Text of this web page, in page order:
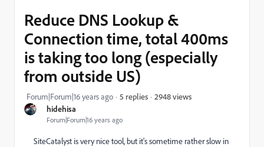
hidehisa
Forum|Forum|16 years ago
Reduce DNS Lookup &
Connection time, total 400ms
is taking too long (especially
from outside US)
Forum|Forum|16 years ago 5 replies 2948 views
SiteCatalyst is very nice tool, but it's sometime rather slow in